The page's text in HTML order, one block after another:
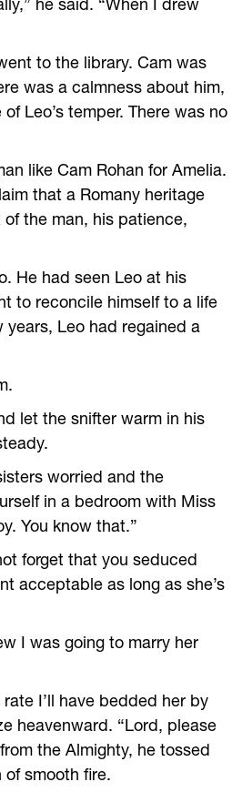
he said. “When I drew
to the library. Cam was
was a calmness about him,
Leo’s temper. There was no
like Cam Rohan for Amelia.
that a Romany heritage
the man, his patience,
He had seen Leo at his
to reconcile himself to a life
Leo had regained a
let the snifter warm in his
worried and the
in a bedroom with Miss
You know that.”
forget that you seduced
acceptable as long as she’s
I was going to marry her
I’ll have bedded her by
heavenward. “Lord, please
the Almighty, he tossed
smooth fire.